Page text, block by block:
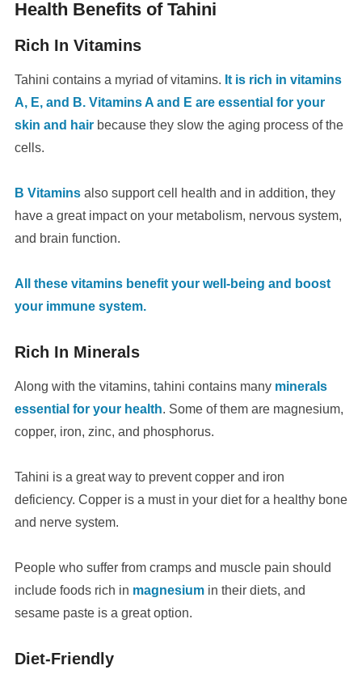
Health Benefits of Tahini
Rich In Vitamins
Tahini contains a myriad of vitamins. It is rich in vitamins
A, E, and B. Vitamins A and E are essential for your
skin and hairbecause they slow the aging process of the
cells.
B Vitaminsalso support cell health and in addition, they
have a great impact on your metabolism, nervous system,
and brain function.
All these vitamins benefit your well-being and boost
your immune system.
Rich In Minerals
Along with the vitamins, tahini contains many minerals
essential for your health. Some of them are magnesium,
copper, iron, zinc, and phosphorus.
Tahini is a great way to prevent copper and iron
deficiency. Copper is a must in your diet for a healthy bone
and nerve system.
People who suffer from cramps and muscle pain should
include foods rich in magnesiumin their diets, and
sesame paste is a great option.
Diet-Friendly